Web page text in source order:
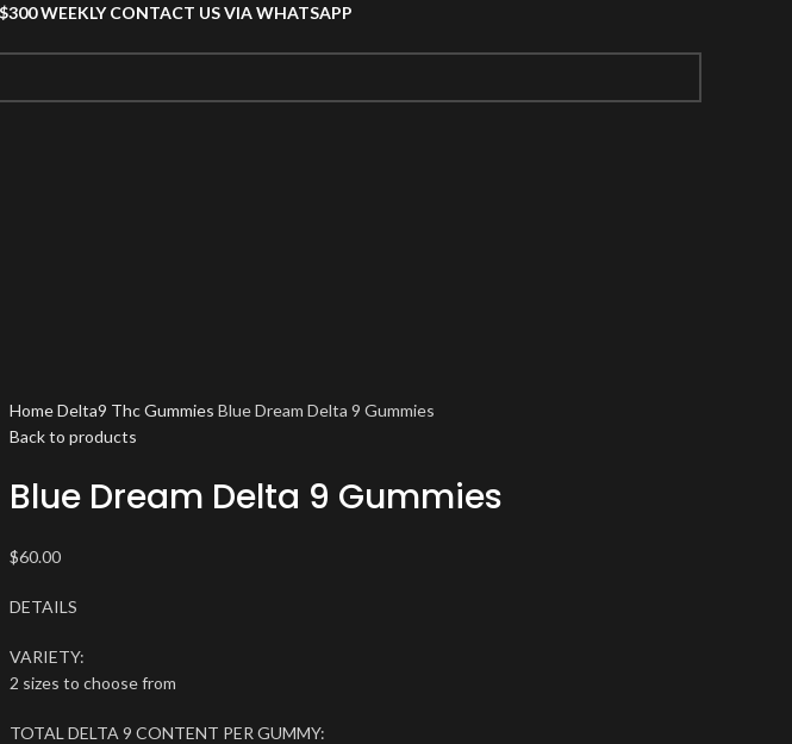
WEEKLY CONTACT US VIA WHATSAPP
HomeDelta9 Thc Gummies Blue Dream Delta 9 Gummies
Back to products
Blue Dream Delta 9 Gummies
$60.00
DETAILS
VARIETY:
2 sizes to choose from
TOTAL DELTA 9 CONTENT PER GUMMY: